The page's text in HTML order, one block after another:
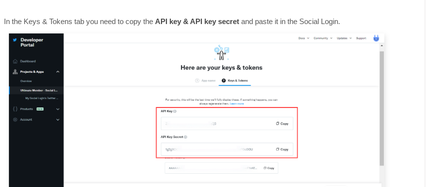
In the Keys & Tokens tab you need to copy the API key & API key secretand paste it in the Social Login.